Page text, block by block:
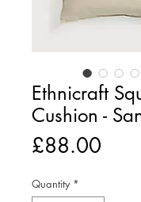
Ethnicraft
Cushion -
£88.00
Quantity *